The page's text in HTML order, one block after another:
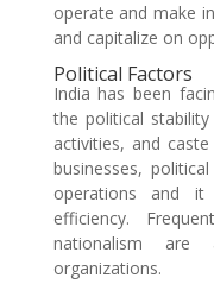
operate and make
and capitalize on
Political Factors
India has been
the political
activities, and
businesses,
operations and
efficiency.
nationalism
organizations.